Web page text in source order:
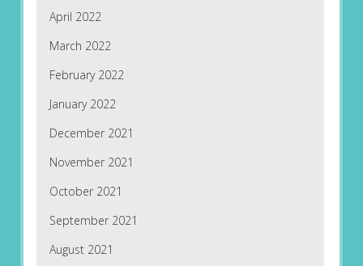
April 2022
March 2022
February 2022
January 2022
December 2021
November 2021
October 2021
September 2021
August 2021